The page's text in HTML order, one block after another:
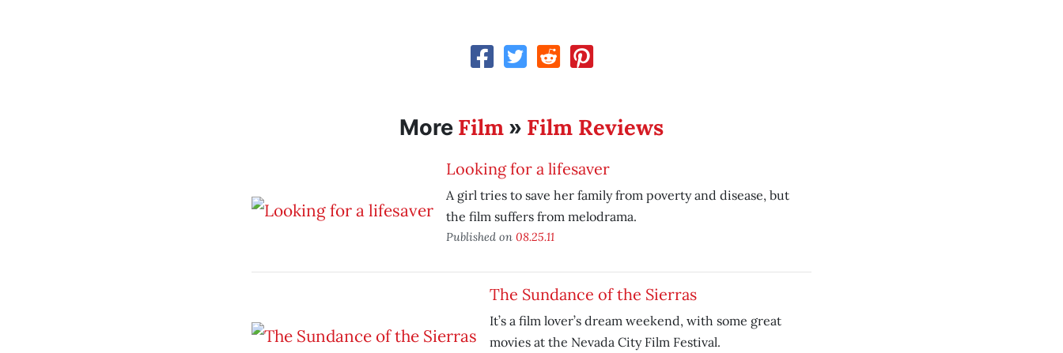
More Film» Film Reviews
Looking for a lifesaver
A girl tries to save her family from poverty and disease, but
the film suffers from melodrama.
Published on 08.25.11
The Sundance of the Sierras
It’s a film lover’s dream weekend, with some great
movies at the Nevada City Film Festival.